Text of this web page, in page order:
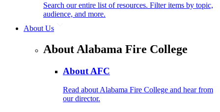
Search our entire list of resources. Filter items by topic,
audience, and more.
About Us
About Alabama Fire College
About AFC
Read about Alabama Fire College and hear from
our director.